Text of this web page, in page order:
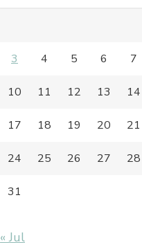
3 4 5 6 7
10 11 12 13 14
17 18 19 20 21
24 25 26 27 28
31
« Jul